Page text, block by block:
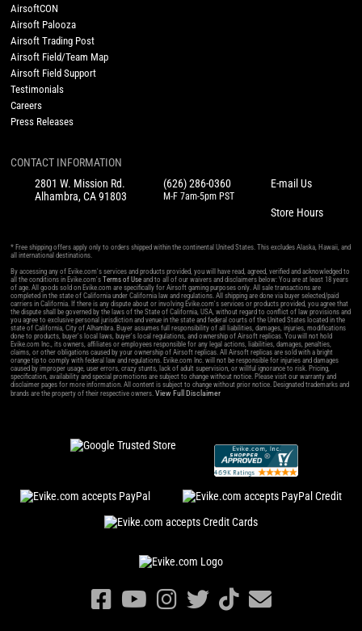
AirsoftCON
Airsoft Palooza
Airsoft Trading Post
Airsoft Field/Team Map
Airsoft Field Support
Testimonials
Careers
Press Releases
CONTACT INFORMATION
2801 W. Mission Rd.
Alhambra, CA 91803
(626) 286-0360
M-F 7am-5pm PST
E-mail Us
Store Hours
* Free shipping offers apply only to orders shipped within the continental United States. This excludes Alaska, Hawaii, and
all international destinations.
By accessing any of Evike.com's services and products provided, you will have read, agreed, verified and acknowledged to
all the conditions in Evike.com'sTerms of Use and to all of our waivers and disclaimers below: You are at least 18 years
of age. All goods sold on Evike.com are specifically for Airsoft gaming purposes only. All sale transactions are
completed in the state of California under California law and regulations. All shipping are done via buyer selected/paid
carriers in California. If there is any dispute about or involving Evike.com's services or products provided, you agree that
the dispute shall be governed by the laws of the State of California, USA, without regard to conflict of law provisions and
you agree to exclusive personal jurisdiction and venue in the state and federal courts of the United States located in the
state of California, City of Alhambra. Buyer assumes full responsibility of all liabilities, damages, injuries, modifications
done to products, buyer's local laws, buyer's local regulations, and ownership of Airsoft replicas. You will not hold
Evike.com Inc., its owners, affiliates or employees responsible for any legal actions, liabilities, damages, penalties,
claims, or other obligations caused by your ownership of Airsoft replicas. All Airsoft replicas are sold with a bright
orange tip to comply with federal law and regulations. Evike.com Inc. will not be responsible for injuries and damages
caused by improper usage, user errors, crazy stunts, lack of adult supervision, or willful ignorance to risk. Pricing,
specification, availability and special promotions are subject to change without notice. Please visit our warranty and
disclaimer pages for more information. All content is subject to change without prior notice. Designated trademarks and
brands are the property of their respective owners.View Full Disclaimer